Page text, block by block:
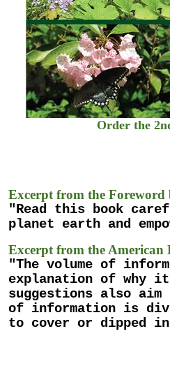
Order the
Excerpt from the
"Read this book
planet earth and
Excerpt from the American
"The volume of
explanation of why
suggestions also
of information is
to cover or dipped